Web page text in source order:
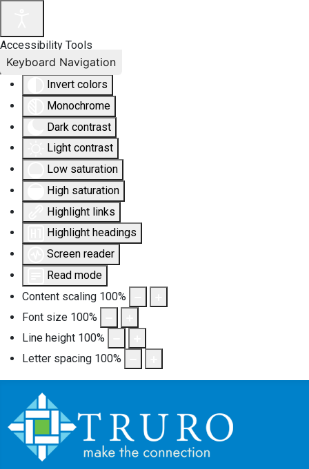
Accessibility Tools
Invert colors
Monochrome
Dark contrast
Light contrast
Low saturation
High saturation
Highlight links
Highlight headings
Screen reader
Read mode
Content scaling 100%
Font size 100%
Line height 100%
Letter spacing 100%
Keyboard Navigation